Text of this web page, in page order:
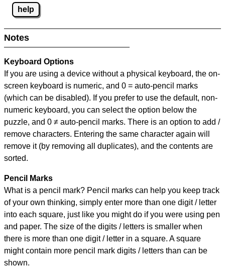
help
Notes
Keyboard Options
If you are using a device without a physical keyboard, the on-
screen keyboard is numeric, and 0 = auto-pencil marks
(which can be disabled). If you prefer to use the default, non-
numeric keyboard, you can select the option below the
puzzle, and 0 ≠ auto-pencil marks. There is an option to add /
remove characters. Entering the same character again will
remove it (by removing all duplicates), and the contents are
sorted.
Pencil Marks
What is a pencil mark? Pencil marks can help you keep track
of your own thinking, simply enter more than one digit / letter
into each square, just like you might do if you were using pen
and paper. The size of the digits / letters is smaller when
there is more than one digit / letter in a square. A square
might contain more pencil mark digits / letters than can be
shown.